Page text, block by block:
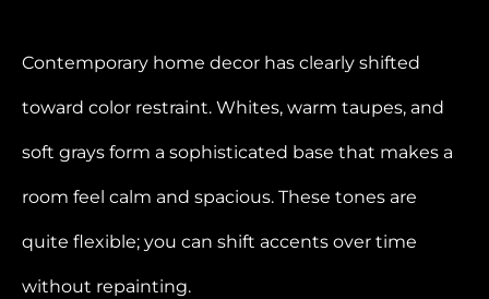
Contemporary home decor has clearly shifted
toward color restraint. Whites, warm taupes, and
soft grays form a sophisticated base that makes a
room feel calm and spacious. These tones are
quite flexible; you can shift accents over time
without repainting.